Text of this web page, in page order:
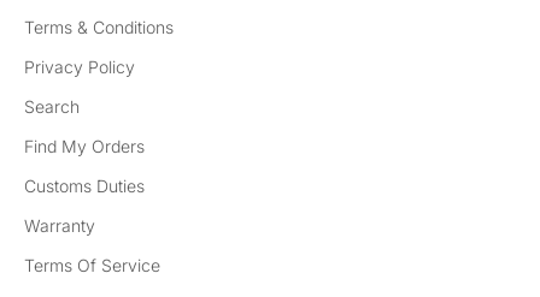
Terms & Conditions
Privacy Policy
Search
Find My Orders
Customs Duties
Warranty
Terms Of Service